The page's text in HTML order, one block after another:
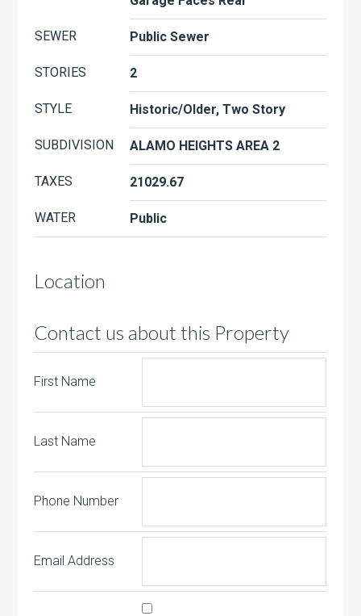
SEWER Public Sewer
STORIES 2
STYLE Historic/Older, Two Story
SUBDIVISION ALAMO HEIGHTS AREA 2
TAXES 21029.67
WATER Public
Location
Contact us about this Property
First Name
Last Name
Phone Number
Email Address